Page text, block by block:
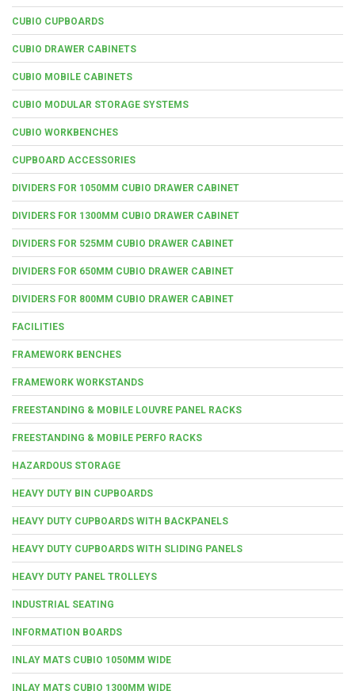
CUBIO CUPBOARDS
CUBIO DRAWER CABINETS
CUBIO MOBILE CABINETS
CUBIO MODULAR STORAGE SYSTEMS
CUBIO WORKBENCHES
CUPBOARD ACCESSORIES
DIVIDERS FOR 1050MM CUBIO DRAWER CABINET
DIVIDERS FOR 1300MM CUBIO DRAWER CABINET
DIVIDERS FOR 525MM CUBIO DRAWER CABINET
DIVIDERS FOR 650MM CUBIO DRAWER CABINET
DIVIDERS FOR 800MM CUBIO DRAWER CABINET
FACILITIES
FRAMEWORK BENCHES
FRAMEWORK WORKSTANDS
FREESTANDING & MOBILE LOUVRE PANEL RACKS
FREESTANDING & MOBILE PERFO RACKS
HAZARDOUS STORAGE
HEAVY DUTY BIN CUPBOARDS
HEAVY DUTY CUPBOARDS WITH BACKPANELS
HEAVY DUTY CUPBOARDS WITH SLIDING PANELS
HEAVY DUTY PANEL TROLLEYS
INDUSTRIAL SEATING
INFORMATION BOARDS
INLAY MATS CUBIO 1050MM WIDE
INLAY MATS CUBIO 1300MM WIDE